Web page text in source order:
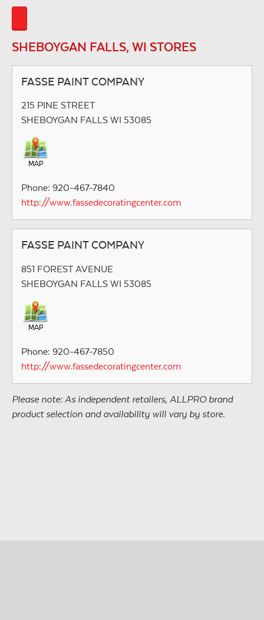
SHEBOYGAN FALLS, WI STORES
FASSE PAINT COMPANY
215 PINE STREET
SHEBOYGAN FALLS WI 53085
Phone: 920-467-7840
http://www.fassedecoratingcenter.com
FASSE PAINT COMPANY
851 FOREST AVENUE
SHEBOYGAN FALLS WI 53085
Phone: 920-467-7850
http://www.fassedecoratingcenter.com
Please note: As independent retailers, ALLPRO brand
product selection and availability will vary by store.